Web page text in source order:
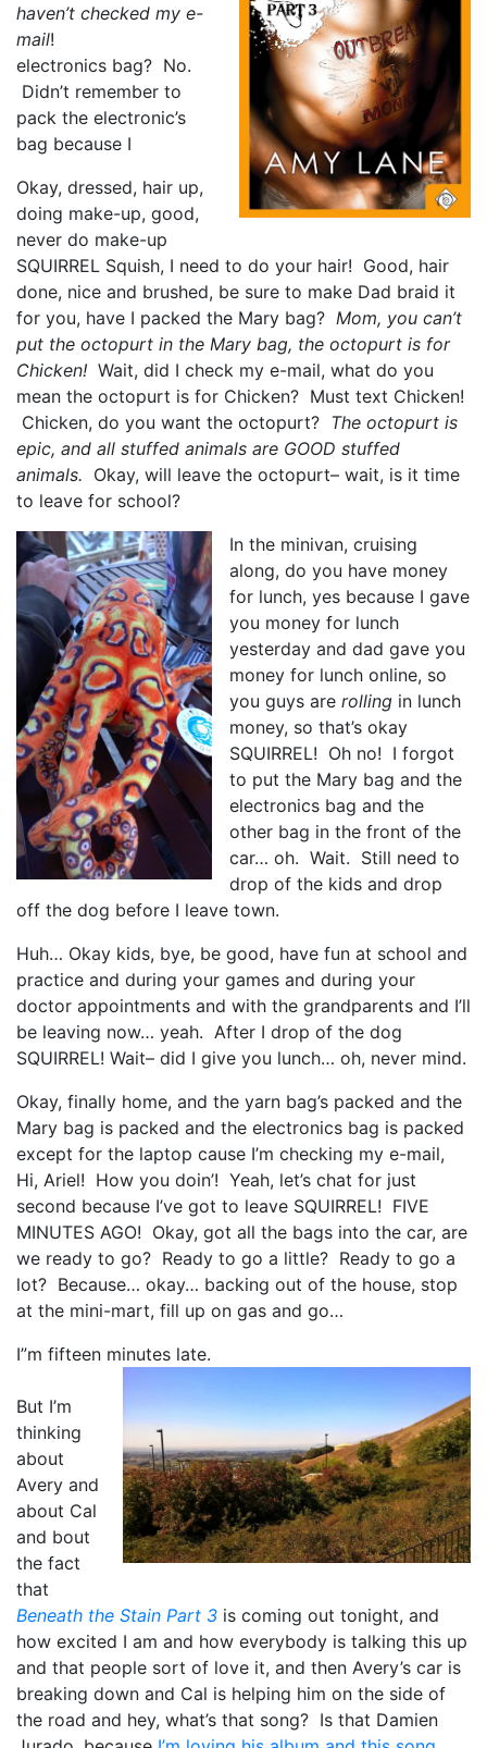
haven’t checked my e-
mail!
electronics bag? No.
Didn’t remember to
pack the electronic’s
bag because I
Okay, dressed, hair up,
doing make-up, good,
never do make-up
SQUIRREL Squish, I need to do your hair! Good, hair
done, nice and brushed, be sure to make Dad braid it
for you, have I packed the Mary bag? Mom, you can’t
put the octopurt in the Mary bag, the octopurt is for
Chicken! Wait, did I check my e-mail, what do you
mean the octopurt is for Chicken? Must text Chicken!
Chicken, do you want the octopurt? The octopurt is
epic, and all stuffed animals are GOOD stuffed
animals. Okay, will leave the octopurt– wait, is it time
to leave for school?
In the minivan, cruising
along, do you have money
for lunch, yes because I gave
you money for lunch
yesterday and dad gave you
money for lunch online, so
you guys are rolling in lunch
money, so that’s okay
SQUIRREL! Oh no! I forgot
to put the Mary bag and the
electronics bag and the
other bag in the front of the
car… oh. Wait. Still need to
drop of the kids and drop
off the dog before I leave town.
Huh… Okay kids, bye, be good, have fun at school and
practice and during your games and during your
doctor appointments and with the grandparents and I’ll
be leaving now… yeah. After I drop of the dog
SQUIRREL! Wait– did I give you lunch… oh, never mind.
Okay, finally home, and the yarn bag’s packed and the
Mary bag is packed and the electronics bag is packed
except for the laptop cause I’m checking my e-mail,
Hi, Ariel! How you doin’! Yeah, let’s chat for just
second because I’ve got to leave SQUIRREL! FIVE
MINUTES AGO! Okay, got all the bags into the car, are
we ready to go? Ready to go a little? Ready to go a
lot? Because… okay… backing out of the house, stop
at the mini-mart, fill up on gas and go…
I”m fifteen minutes late.
But I’m
thinking
about
Avery and
about Cal
and bout
the fact
that
Beneath the Stain Part 3 is coming out tonight, and
how excited I am and how everybody is talking this up
and that people sort of love it, and then Avery’s car is
breaking down and Cal is helping him on the side of
the road and hey, what’s that song? Is that Damien